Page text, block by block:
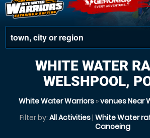
WHITE WATER
WELSHPOOL,
White Water Warriors »venues Near
Filter by: All Activities| White Water
Canoeing